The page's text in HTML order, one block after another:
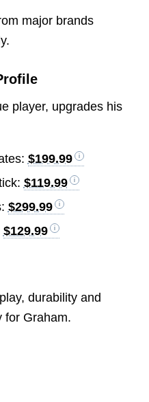
major brands
player, upgrades his
$199.99
$119.99
$299.99
$129.99
durability and
for Graham.